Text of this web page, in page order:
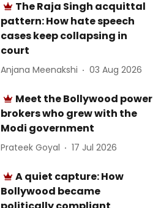
The Raja Singh acquittal
pattern: How hate speech
cases keep collapsing in
court
Anjana Meenakshi 03 Aug 2026
Meet the Bollywood power
brokers who grew with the
Modi government
Prateek Goyal 17 Jul 2026
A quiet capture: How
Bollywood became